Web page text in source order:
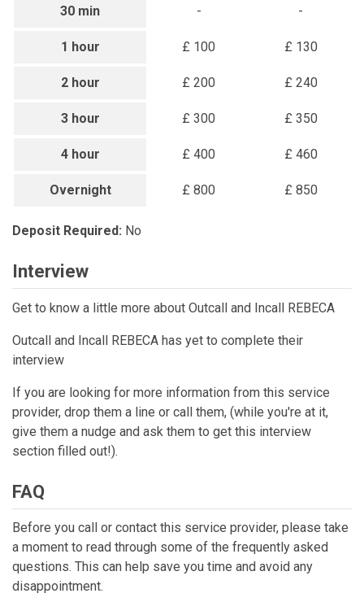
30 min
1 hour
2 hour
3 hour
4 hour
Overnight
-
£ 100
£ 200
£ 300
£ 400
£ 800
-
£ 130
£ 240
£ 350
£ 460
£ 850
Deposit Required: No
Interview
Get to know a little more about Outcall and Incall REBECA
Outcall and Incall REBECA has yet to complete their
interview
If you are looking for more information from this service
provider, drop them a line or call them, (while you're at it,
give them a nudge and ask them to get this interview
section filled out!).
FAQ
Before you call or contact this service provider, please take
a moment to read through some of the frequently asked
questions. This can help save you time and avoid any
disappointment.